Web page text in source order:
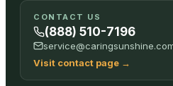
Your
cart is
empty
ALL
CONTACT US
(888) 510-7196
Visit contact page →